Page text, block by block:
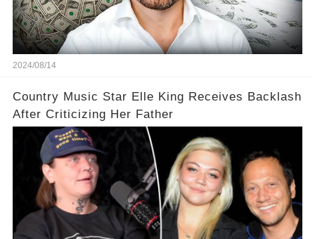
2024/08/14
Country Music Star Elle King Receives Backlash
After Criticizing Her Father